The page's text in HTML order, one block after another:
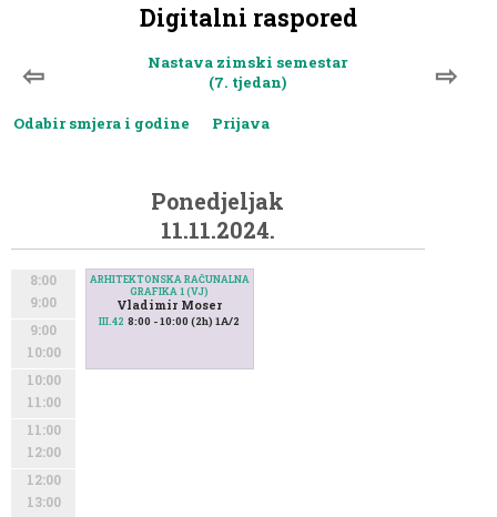
Digitalni raspored
⇦
Nastava zimski semestar
(7. tjedan)
⇨
Odabir smjera i godine Prijava
Ponedjeljak
11.11.2024.
8:00
9:00
9:00
10:00
10:00
11:00
11:00
12:00
12:00
13:00
ARHITEKTONSKA RAČUNALNA
GRAFIKA 1 (VJ)
Vladimir Moser
III.42 8:00 - 10:00 (2h) 1A/2